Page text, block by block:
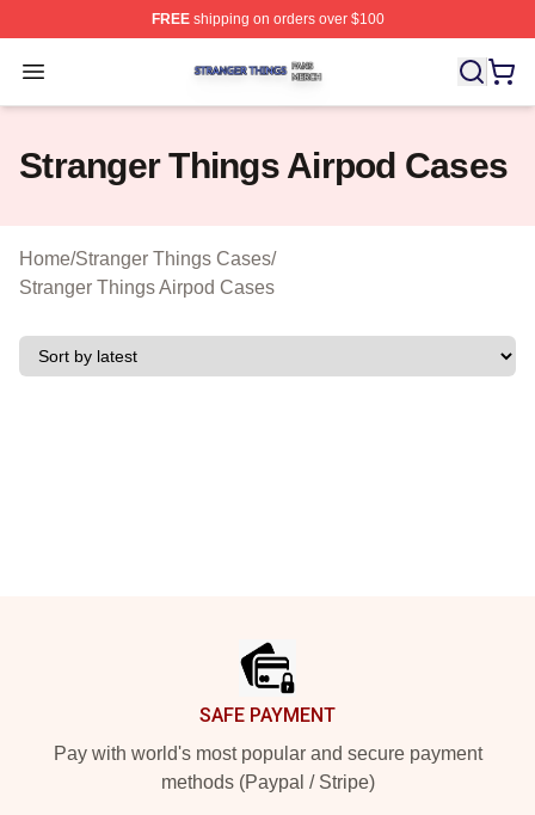
FREEshipping on orders over $100
Open menu
Stranger Things Shop ⚡️ Officially Licensed Stranger
Stranger Things Airpod Cases
Home/Stranger Things Cases/
Stranger Things Airpod Cases
SAFE PAYMENT
Pay with world's most popular and secure payment
methods (Paypal / Stripe)